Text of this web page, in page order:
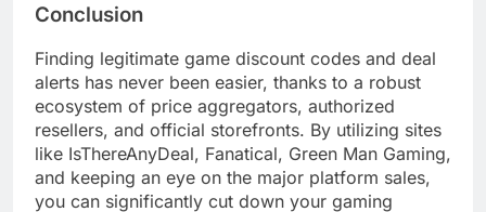
Conclusion
Finding legitimate game discount codes and deal
alerts has never been easier, thanks to a robust
ecosystem of price aggregators, authorized
resellers, and official storefronts. By utilizing sites
like IsThereAnyDeal, Fanatical, Green Man Gaming,
and keeping an eye on the major platform sales,
you can significantly cut down your gaming